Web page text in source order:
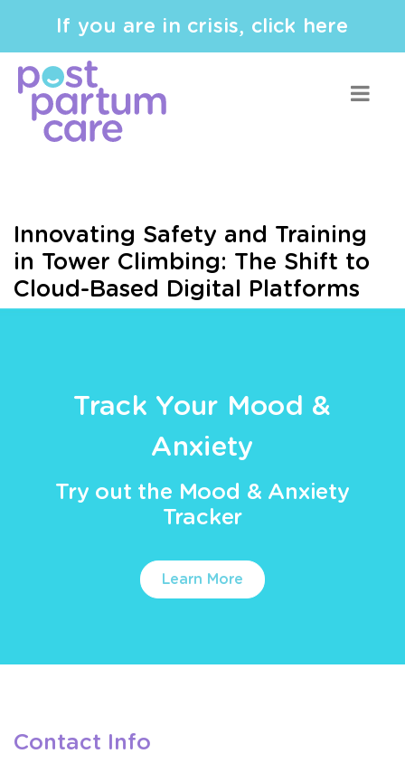
If you are in crisis, click here
Innovating Safety and Training
in Tower Climbing: The Shift to
Cloud-Based Digital Platforms
Track Your Mood &
Anxiety
Try out the Mood & Anxiety
Tracker
Learn More
Contact Info